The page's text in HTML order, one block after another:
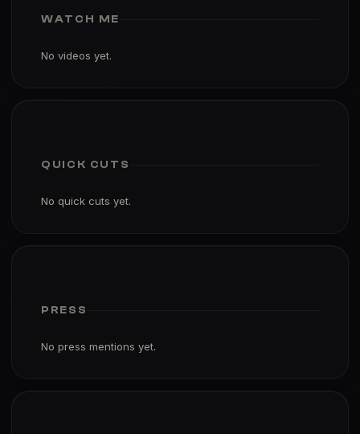
WATCH ME
No videos yet.
QUICK CUTS
No quick cuts yet.
PRESS
No press mentions yet.